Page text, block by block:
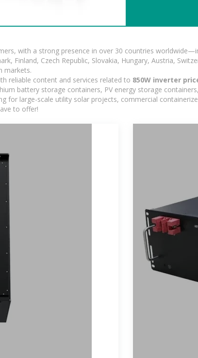
with a strong presence in over 30 countries
Finland, Czech Republic, Slovakia, Hungary, Austria,
markets.
reliable content and services related to 850W inverter
battery storage containers, PV energy storage
for large-scale utility solar projects, commercial
to offer!